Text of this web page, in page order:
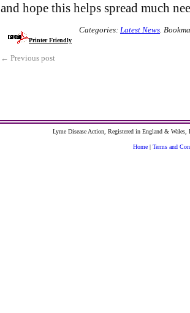
and hope this helps spread much
Printer Friendly
Categories: Latest News.
← Previous post
Lyme Disease Action, Registered in England &
Home | Terms and